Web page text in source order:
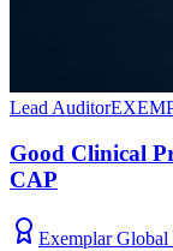
Lead Auditor
Good Clinical
CAP
Exemplar Global